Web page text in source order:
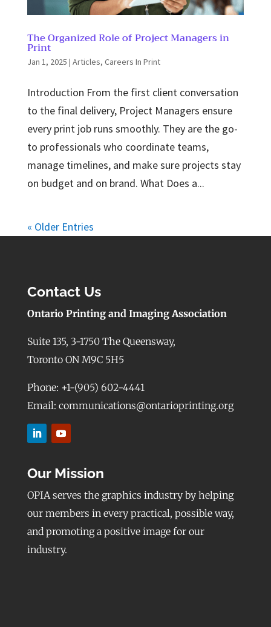
The Organized Role of Project Managers in
Print
Jan 1, 2025 | Articles, Careers In Print
Introduction From the first client conversation
to the final delivery, Project Managers ensure
every print job runs smoothly. They are the go-
to professionals who coordinate teams,
manage timelines, and make sure projects stay
on budget and on brand. What Does a...
« Older Entries
Contact Us
Ontario Printing and Imaging Association
Suite 135, 3-1750 The Queensway,
Toronto ON M9C 5H5
Phone: +1-(905) 602-4441
Email: communications@ontarioprinting.org
Our Mission
OPIA serves the graphics industry by helping
our members in every practical, possible way,
and promoting a positive image for our
industry.